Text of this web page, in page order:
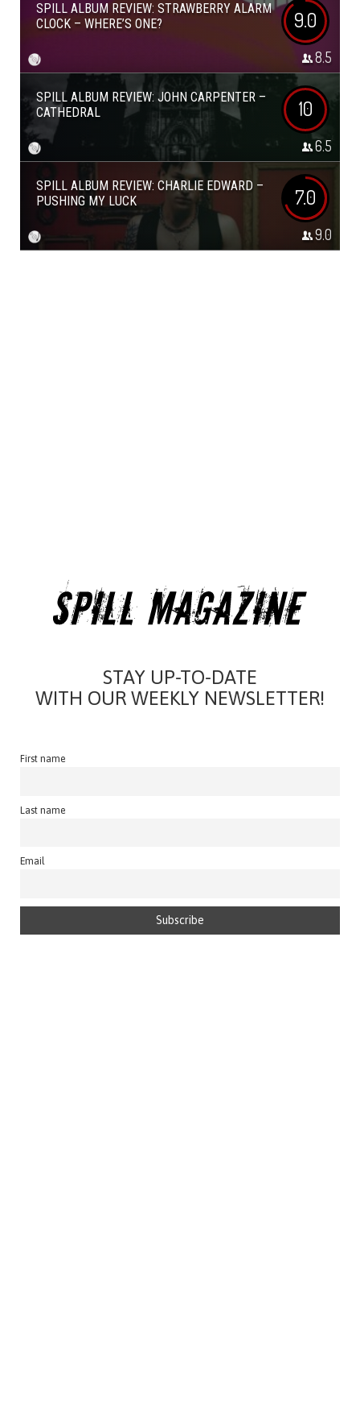
SPILL ALBUM REVIEW: STRAWBERRY ALARM
CLOCK – WHERE’S ONE?
9.0
8.5
SPILL ALBUM REVIEW: JOHN CARPENTER –
CATHEDRAL
10
6.5
SPILL ALBUM REVIEW: CHARLIE EDWARD –
PUSHING MY LUCK
7.0
9.0
STAY UP-TO-DATE
WITH OUR WEEKLY NEWSLETTER!
First name
Last name
Email